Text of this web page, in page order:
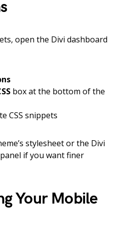
open the Divi dashboard
box at the bottom of the
CSS snippets
stylesheet or the Divi
if you want finer
Your Mobile